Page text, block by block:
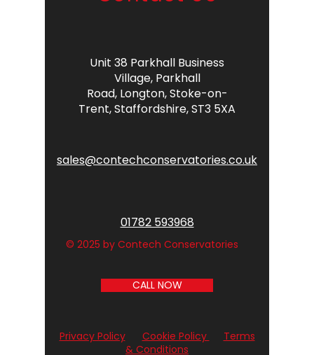
Unit 38 Parkhall Business
Village, Parkhall
Road, Longton,Stoke-on-
Trent,Staffordshire,ST3 5XA
sales@contechconservatories.co.uk
01782 593968
© 2025 by Contech Conservatories
CALL NOW
Privacy Policy Cookie Policy
Terms
& Conditions